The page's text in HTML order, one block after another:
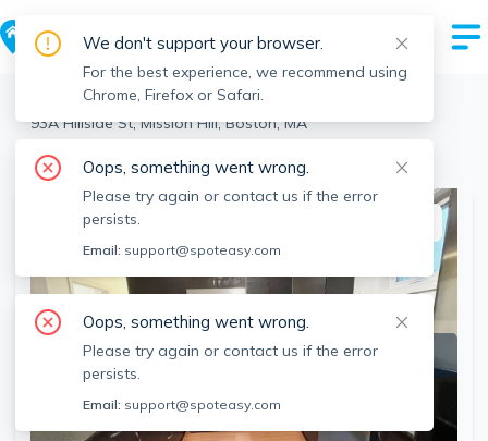
> Mission Hill
>
93A Hillside St, Mission Hill, Boston, MA
View the building page for this address
We don't support your browser.
For the best experience, we recommend using
Chrome, Firefox or Safari.
Oops, something went wrong.
Please try again or contact us if the error
persists.
Email: support@spoteasy.com
Oops, something went wrong.
Please try again or contact us if the error
persists.
Email: support@spoteasy.com